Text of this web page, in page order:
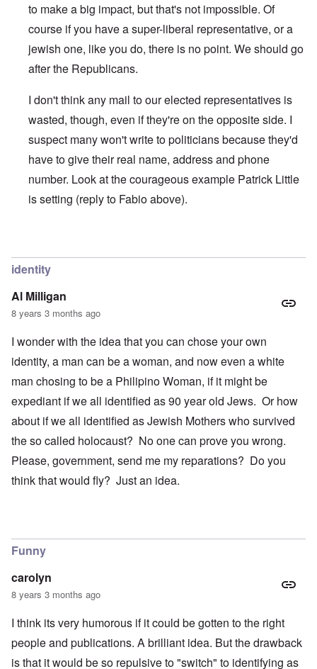
to make a big impact, but that's not impossible. Of
course if you have a super-liberal representative, or a
jewish one, like you do, there is no point. We should go
after the Republicans.
I don't think any mail to our elected representatives is
wasted, though, even if they're on the opposite side. I
suspect many won't write to politicians because they'd
have to give their real name, address and phone
number. Look at the courageous example Patrick Little
is setting (reply to Fabio above).
identity
Al Milligan
8 years 3 months ago
I wonder with the idea that you can chose your own
identity, a man can be a woman, and now even a white
man chosing to be a Philipino Woman, if it might be
expediant if we all identified as 90 year old Jews. Or how
about if we all identified as Jewish Mothers who survived
the so called holocaust? No one can prove you wrong.
Please, government, send me my reparations? Do you
think that would fly? Just an idea.
Funny
carolyn
8 years 3 months ago
I think its very humorous if it could be gotten to the right
people and publications. A brilliant idea. But the drawback
is that it would be so repulsive to "switch" to identifying as